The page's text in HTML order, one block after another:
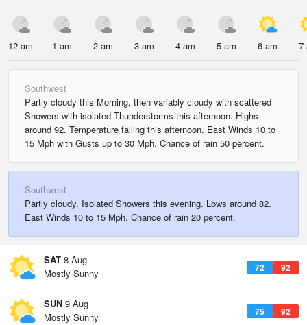
12 am 1 am 2 am 3 am 4 am 5 am 6 am 7
Southwest
Partly cloudy this Morning, then variably cloudy with scattered
Showers with isolated Thunderstorms this afternoon. Highs
around 92. Temperature falling this afternoon. East Winds 10 to
15 Mph with Gusts up to 30 Mph. Chance of rain 50 percent.
Southwest
Partly cloudy. Isolated Showers this evening. Lows around 82.
East Winds 10 to 15 Mph. Chance of rain 20 percent.
SAT 8 Aug
72 92
Mostly Sunny
SUN 9 Aug
75 92
Mostly Sunny